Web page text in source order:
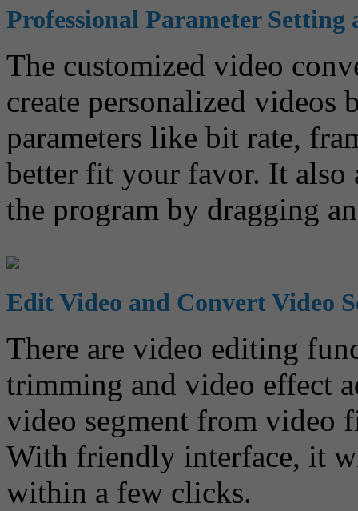
Professional Parameter Setting
The customized video
create personalized videos
parameters like bit rate,
better fit your favor. It
the program by dragging
Edit Video and Convert Video
There are video editing
trimming and video effect
video segment from video
With friendly interface, it
within a few clicks.